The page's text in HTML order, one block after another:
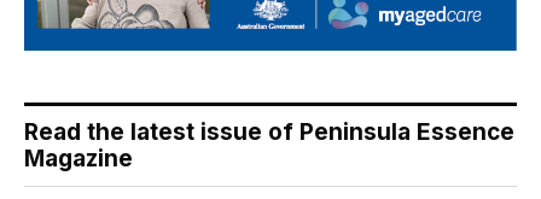
Read the latest issue of Peninsula Essence
Magazine